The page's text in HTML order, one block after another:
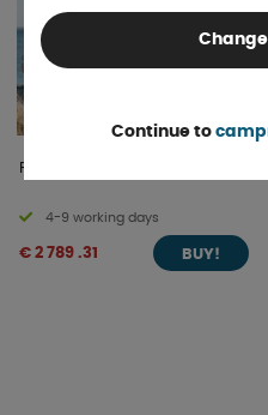
Rooftop tent Swell M
4-9 working days
€ 2 789 .31 BUY!
Continue to